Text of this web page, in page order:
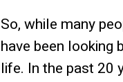
So, while many
have been looking
life. In the past 20